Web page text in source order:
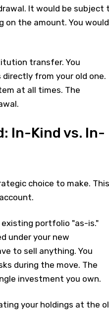
It would be subject
on the amount. You would
transfer. You
from your old one.
at all times. The
In-Kind vs. In-
choice to make. This
portfolio "as-is."
under your new
to sell anything. You
during the move. The
investment you own.
your holdings at the